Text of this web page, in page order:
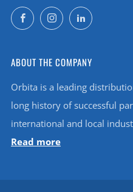
FacebookInstagramLinkedIn
ABOUT THE COMPANY
Orbita is a leading
long history of successful
international and local
Read more